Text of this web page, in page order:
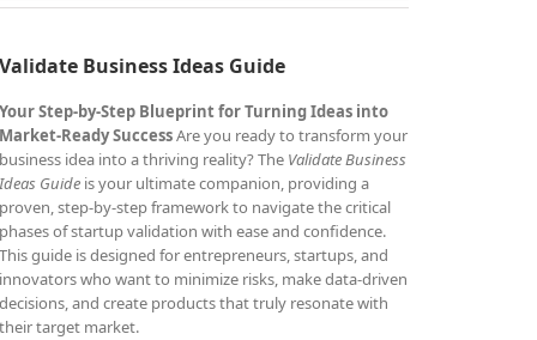
Validate Business Ideas Guide
Your Step-by-Step Blueprint for Turning Ideas into
Market-Ready SuccessAre you ready to transform your
business idea into a thriving reality? The Validate Business
Ideas Guide is your ultimate companion, providing a
proven, step-by-step framework to navigate the critical
phases of startup validation with ease and confidence.
This guide is designed for entrepreneurs, startups, and
innovators who want to minimize risks, make data-driven
decisions, and create products that truly resonate with
their target market.